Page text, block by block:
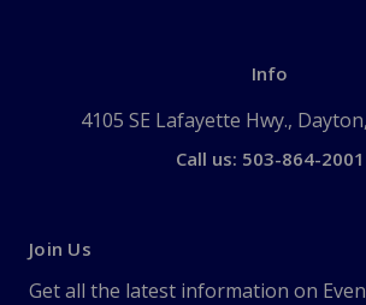
Info
4105 SE Lafayette Hwy.,
Call us: 503-864-2001
Join Us
Get all the latest information on